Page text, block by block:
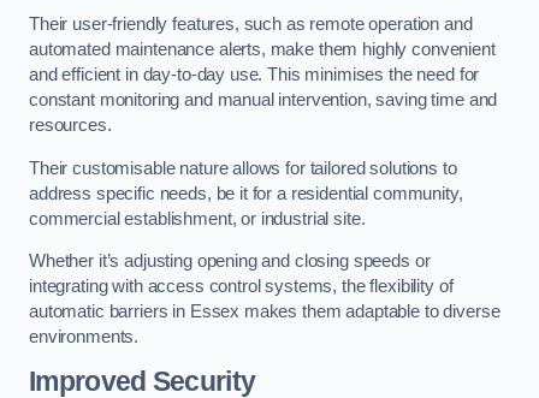
Their user-friendly features, such as remote operation and
automated maintenance alerts, make them highly convenient
and efficient in day-to-day use. This minimises the need for
constant monitoring and manual intervention, saving time and
resources.
Their customisable nature allows for tailored solutions to
address specific needs, be it for a residential community,
commercial establishment, or industrial site.
Whether it’s adjusting opening and closing speeds or
integrating with access control systems, the flexibility of
automatic barriers in Essex makes them adaptable to diverse
environments.
Improved Security